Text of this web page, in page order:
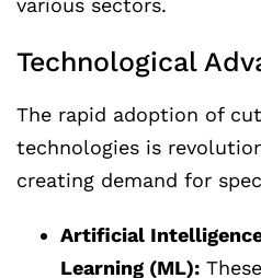
various sectors.
Technological
The rapid adoption of
technologies is
creating demand for
Artificial
Learning (ML):